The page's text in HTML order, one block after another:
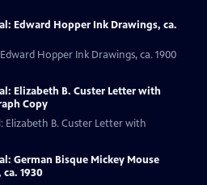
Edward Hopper Ink Drawings, ca.
Hopper Ink Drawings, ca. 1900
Elizabeth B. Custer Letter with
Copy
Elizabeth B. Custer Letter with
German Bisque Mickey Mouse
ca. 1930